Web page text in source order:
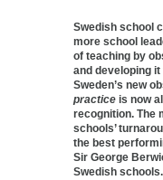
Swedish school
more school
of teaching by
and developing
Sweden’s new
practiceis now
recognition. The
schools’
the best
Sir George
Swedish schools.